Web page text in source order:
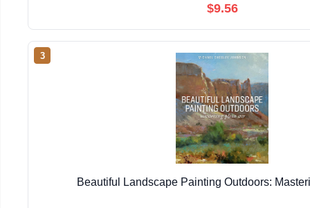
$9.56
3
Beautiful Landscape Painting Outdoors: